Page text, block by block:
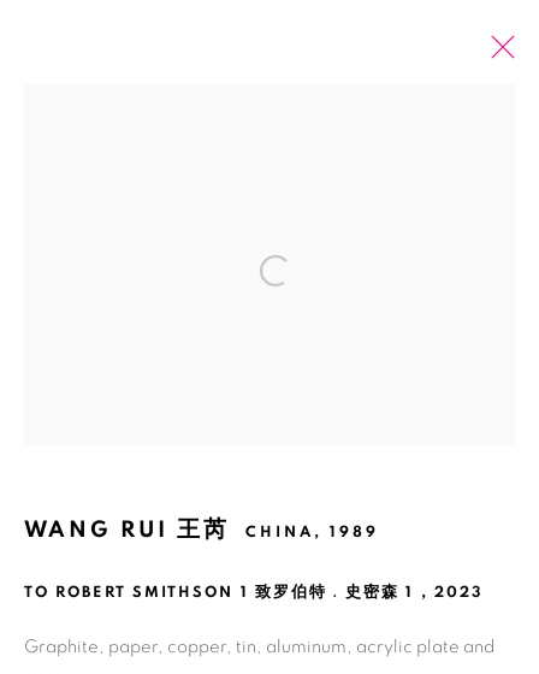
Open a larger version of the
WANG RUI 王芮 CHINA, 1989
TO ROBERT SMITHSON 1 致罗伯特﹒史密森 1 , 2023
Graphite, paper, copper, tin, aluminum, acrylic plate and